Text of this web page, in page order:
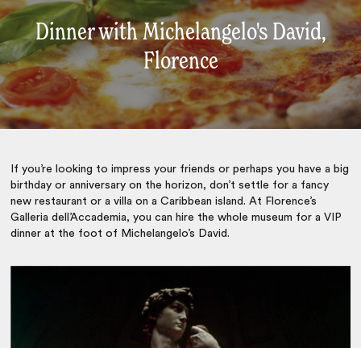
Dinner with Michelangelo's David,
Florence
If you’re looking to impress your friends or perhaps you have a big
birthday or anniversary on the horizon, don’t settle for a fancy
new restaurant or a villa on a Caribbean island. At Florence’s
Galleria dell’Accademia, you can hire the whole museum for a VIP
dinner at the foot of Michelangelo’s David.